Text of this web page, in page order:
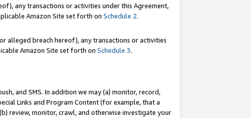
any transactions or activities under this Agreement,
Amazon Site set forth on Schedule 2.
alleged breach hereof), any transactions or activities
Amazon Site set forth on Schedule 3.
and SMS. In addition we may (a) monitor, record,
Links and Program Content (for example, that a
review, monitor, crawl, and otherwise investigate your